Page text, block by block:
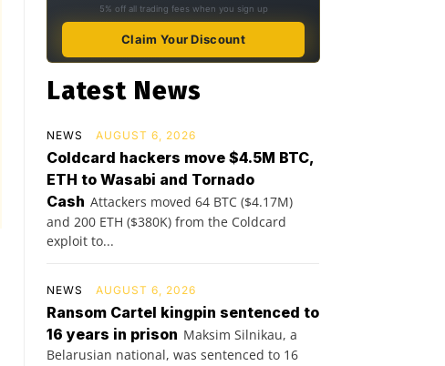
5% off all trading fees when you sign up
Claim Your Discount
Latest News
NEWS AUGUST 6, 2026
Coldcard hackers move $4.5M BTC,
ETH to Wasabi and Tornado
Cash Attackers moved 64 BTC ($4.17M)
and 200 ETH ($380K) from the Coldcard
exploit to...
NEWS AUGUST 6, 2026
Ransom Cartel kingpin sentenced to
16 years in prison Maksim Silnikau, a
Belarusian national, was sentenced to 16